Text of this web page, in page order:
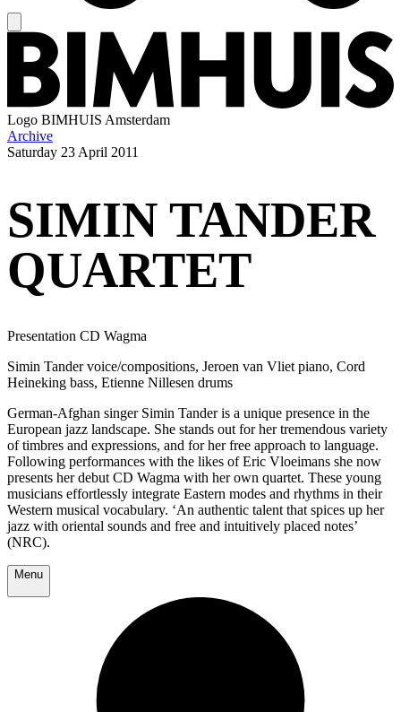
Logo BIMHUIS Amsterdam
Archive
Saturday 23 April 2011
SIMIN TANDER
QUARTET
Presentation CD Wagma
Simin Tander voice/compositions, Jeroen van Vliet piano, Cord
Heineking bass, Etienne Nillesen drums
German-Afghan singer Simin Tander is a unique presence in the
European jazz landscape. She stands out for her tremendous variety
of timbres and expressions, and for her free approach to language.
Following performances with the likes of Eric Vloeimans she now
presents her debut CD Wagma with her own quartet. These young
musicians effortlessly integrate Eastern modes and rhythms in their
Western musical vocabulary. ‘An authentic talent that spices up her
jazz with oriental sounds and free and intuitively placed notes’
(NRC).
Menu